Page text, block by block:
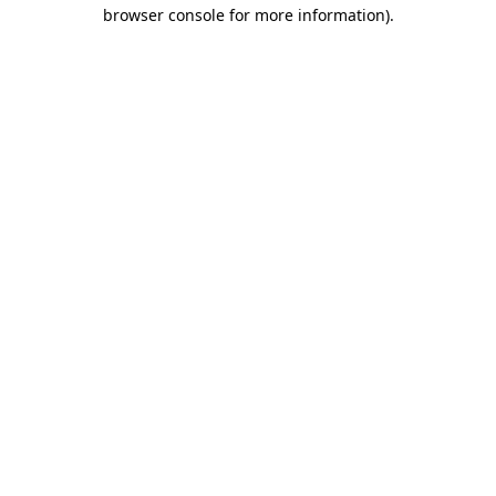
browser console for more information).